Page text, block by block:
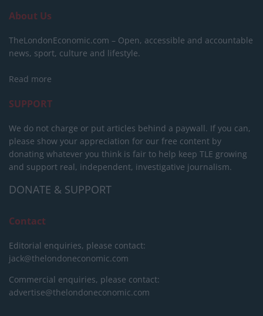
About Us
TheLondonEconomic.com – Open, accessible and accountable
news, sport, culture and lifestyle.
Read more
SUPPORT
We do not charge or put articles behind a paywall. If you can,
please show your appreciation for our free content by
donating whatever you think is fair to help keep TLE growing
and support real, independent, investigative journalism.
DONATE & SUPPORT
Contact
Editorial enquiries, please contact:
jack@thelondoneconomic.com
Commercial enquiries, please contact:
advertise@thelondoneconomic.com